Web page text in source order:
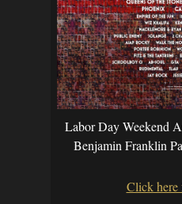
Labor Day Weekend
Benjamin Franklin
Click here